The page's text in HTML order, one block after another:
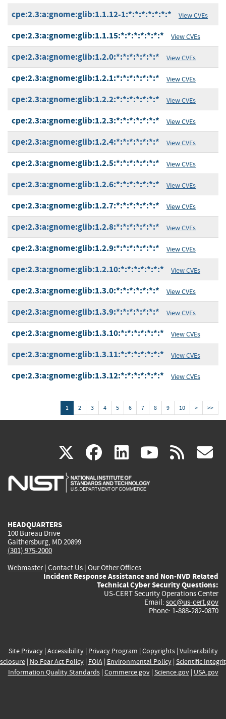
cpe:2.3:a:gnome:glib:1.1.12-1:*:*:*:*:*:*:* View CVEs
cpe:2.3:a:gnome:glib:1.1.15:*:*:*:*:*:*:* View CVEs
cpe:2.3:a:gnome:glib:1.2.0:*:*:*:*:*:*:* View CVEs
cpe:2.3:a:gnome:glib:1.2.1:*:*:*:*:*:*:* View CVEs
cpe:2.3:a:gnome:glib:1.2.2:*:*:*:*:*:*:* View CVEs
cpe:2.3:a:gnome:glib:1.2.3:*:*:*:*:*:*:* View CVEs
cpe:2.3:a:gnome:glib:1.2.4:*:*:*:*:*:*:* View CVEs
cpe:2.3:a:gnome:glib:1.2.5:*:*:*:*:*:*:* View CVEs
cpe:2.3:a:gnome:glib:1.2.6:*:*:*:*:*:*:* View CVEs
cpe:2.3:a:gnome:glib:1.2.7:*:*:*:*:*:*:* View CVEs
cpe:2.3:a:gnome:glib:1.2.8:*:*:*:*:*:*:* View CVEs
cpe:2.3:a:gnome:glib:1.2.9:*:*:*:*:*:*:* View CVEs
cpe:2.3:a:gnome:glib:1.2.10:*:*:*:*:*:*:* View CVEs
cpe:2.3:a:gnome:glib:1.3.0:*:*:*:*:*:*:* View CVEs
cpe:2.3:a:gnome:glib:1.3.9:*:*:*:*:*:*:* View CVEs
cpe:2.3:a:gnome:glib:1.3.10:*:*:*:*:*:*:* View CVEs
cpe:2.3:a:gnome:glib:1.3.11:*:*:*:*:*:*:* View CVEs
cpe:2.3:a:gnome:glib:1.3.12:*:*:*:*:*:*:* View CVEs
1 2 3 4 5 6 7 8 9 10 > >>
X(link
is
facebook
(link
is
linkedin
(link
is
(link rss
HEADQUARTERS
100 Bureau Drive
Gaithersburg, MD 20899
(301) 975-2000
Webmaster| Contact Us | Our Other Offices
Incident Response Assistance and Non-NVD Related
Technical Cyber Security Questions:
US-CERT Security Operations Center
Email: soc@us-cert.gov
Phone: 1-888-282-0870
Site Privacy| Accessibility| Privacy Program | Copyrights| Vulnerability
| No Fear Act Policy| FOIA| Environmental Policy| Scientific
Information Quality Standards| Commerce.gov| Science.gov| USA.gov